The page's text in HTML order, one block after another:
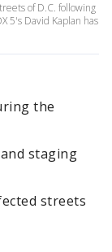
of D.C. following
5's David Kaplan has
the
staging
streets